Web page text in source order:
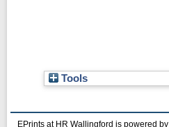
Tools
EPrints at HR Wallingford is powered by